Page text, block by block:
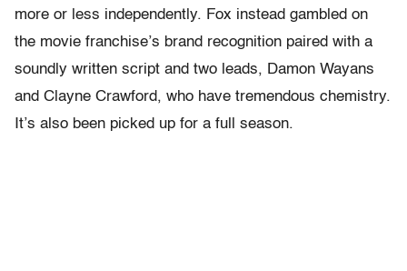
more or less independently. Fox instead gambled on
the movie franchise’s brand recognition paired with a
soundly written script and two leads, Damon Wayans
and Clayne Crawford, who have tremendous chemistry.
It’s also been picked up for a full season.